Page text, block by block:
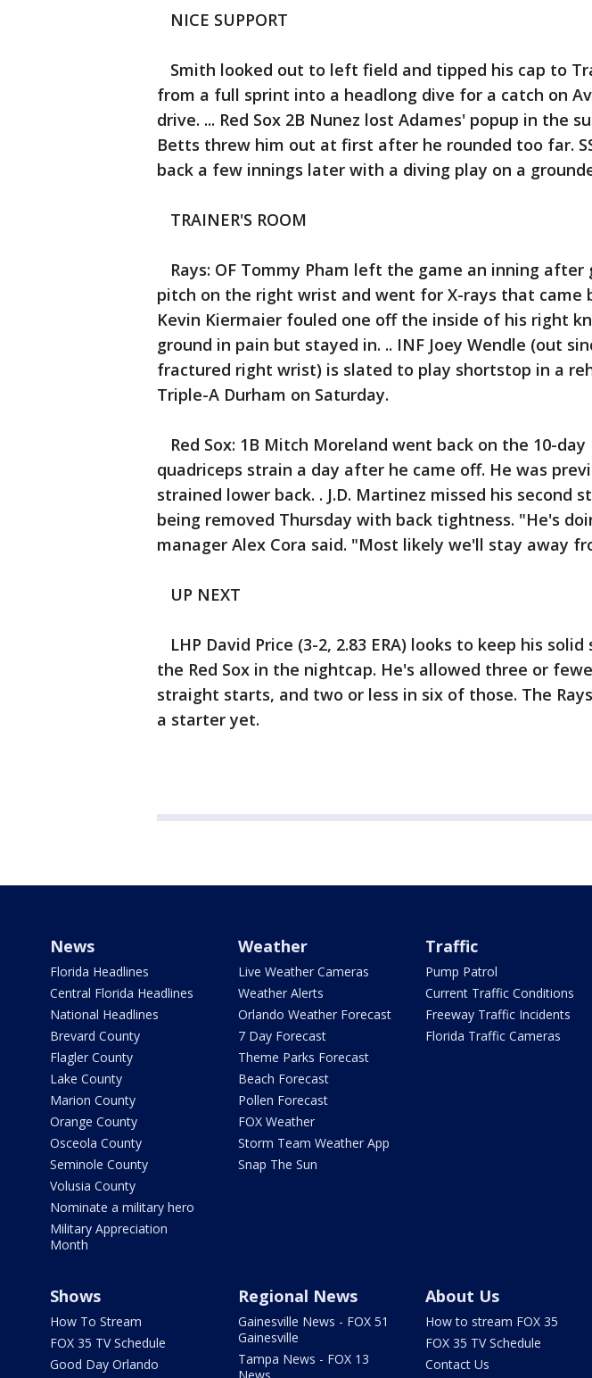
NICE SUPPORT
Smith looked out to left field and tipped his cap to
from a full sprint into a headlong dive for a catch on
drive. ... Red Sox 2B Nunez lost Adames' popup in the
Betts threw him out at first after he rounded too far.
back a few innings later with a diving play on a
TRAINER'S ROOM
Rays: OF Tommy Pham left the game an inning
pitch on the right wrist and went for X-rays that came
Kevin Kiermaier fouled one off the inside of his right
ground in pain but stayed in. .. INF Joey Wendle (out
fractured right wrist) is slated to play shortstop in a
Triple-A Durham on Saturday.
Red Sox: 1B Mitch Moreland went back on the 10-
quadriceps strain a day after he came off. He was
strained lower back. . J.D. Martinez missed his second
being removed Thursday with back tightness. "He's
manager Alex Cora said. "Most likely we'll stay away
UP NEXT
LHP David Price (3-2, 2.83 ERA) looks to keep his
the Red Sox in the nightcap. He's allowed three or
straight starts, and two or less in six of those. The
a starter yet.
News
Florida Headlines
Central Florida Headlines
National Headlines
Brevard County
Flagler County
Lake County
Marion County
Orange County
Osceola County
Seminole County
Volusia County
Nominate a military hero
Military Appreciation
Month
Weather
Live Weather Cameras
Weather Alerts
Orlando Weather Forecast
7 Day Forecast
Theme Parks Forecast
Beach Forecast
Pollen Forecast
FOX Weather
Storm Team Weather App
Snap The Sun
Traffic
Pump Patrol
Current Traffic Conditions
Freeway Traffic Incidents
Florida Traffic Cameras
Shows
How To Stream
FOX 35 TV Schedule
Good Day Orlando
Regional News
Gainesville News - FOX 51
Gainesville
Tampa News - FOX 13
About Us
How to stream FOX 35
FOX 35 TV Schedule
Contact Us